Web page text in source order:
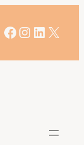
Facebook
Instagram
LinkedIn
X